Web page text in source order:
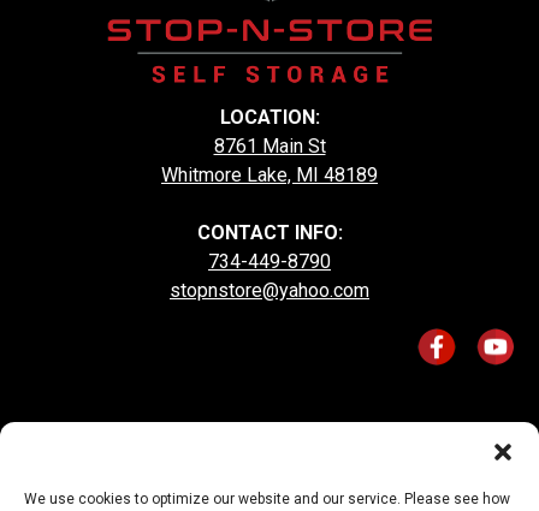
We use cookies to optimize our website and our service. Please see how
LOCATION:
8761 Main St
Whitmore Lake, MI 48189
CONTACT INFO:
734-449-8790
stopnstore@yahoo.com